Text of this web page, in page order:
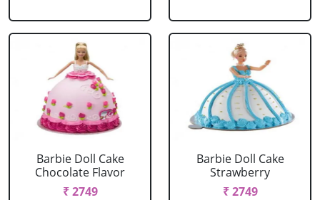
Barbie Doll Cake
Chocolate Flavor
₹ 2749
Barbie Doll Cake
Strawberry
₹ 2749